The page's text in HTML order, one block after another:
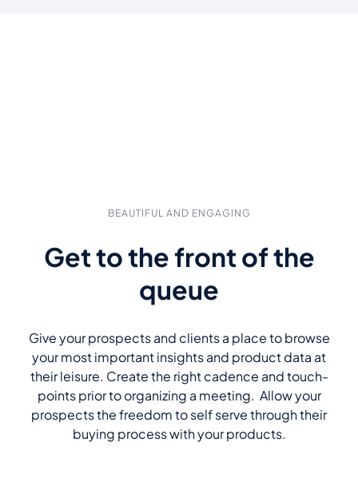
BEAUTIFUL AND ENGAGING
Get to the front of the
queue
Give your prospects and clients a place to browse
your most important insights and product data at
their leisure. Create the right cadence and touch-
points prior to organizing a meeting. Allow your
prospects the freedom to self serve through their
buying process with your products.